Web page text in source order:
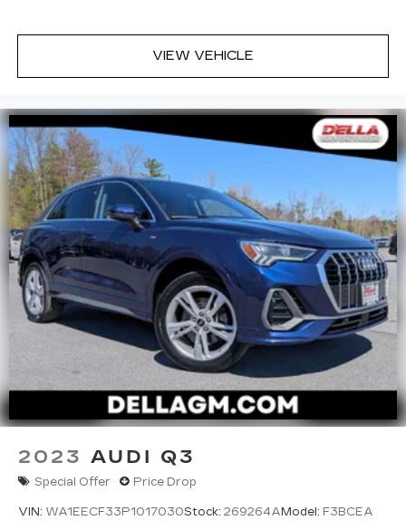
VIEW VEHICLE
2023 AUDI Q3
Special Offer Price Drop
VIN: WA1EECF33P1017030Stock: 269264A Model: F3BCEA